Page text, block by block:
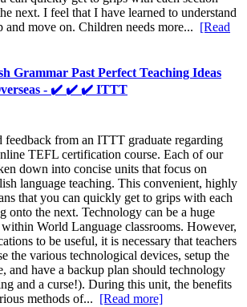
next. I feel that I have learned to understand
and move on. Children needs more... [Read
Grammar Past Perfect Teaching Ideas
- ✔️ ✔️ ✔️ ITTT
feedback from an ITTT graduate regarding
TEFL certification course. Each of our
down into concise units that focus on
language teaching. This convenient, highly
that you can quickly get to grips with each
onto the next. Technology can be a huge
within World Language classrooms. However,
to be useful, it is necessary that teachers
the various technological devices, setup the
and have a backup plan should technology
and a curse!). During this unit, the benefits
methods of... [Read more]